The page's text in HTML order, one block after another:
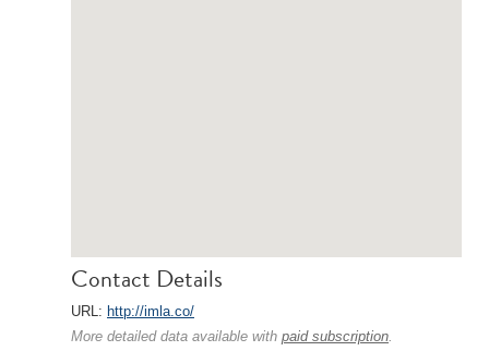
Contact Details
URL: http://imla.co/
More detailed data available with paid subscription.